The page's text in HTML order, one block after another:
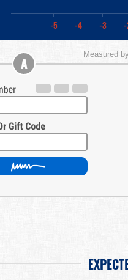
-5 -4 -3
Measured
A